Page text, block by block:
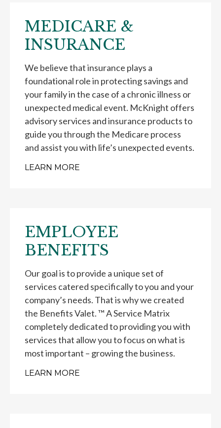
MEDICARE &
INSURANCE
We believe that insurance plays a
foundational role in protecting savings and
your family in the case of a chronic illness or
unexpected medical event. McKnight offers
advisory services and insurance products to
guide you through the Medicare process
and assist you with life’s unexpected events.
LEARN MORE
EMPLOYEE
BENEFITS
Our goal is to provide a unique set of
services catered specifically to you and your
company’s needs. That is why we created
the Benefits Valet. ™ A Service Matrix
completely dedicated to providing you with
services that allow you to focus on what is
most important – growing the business.
LEARN MORE